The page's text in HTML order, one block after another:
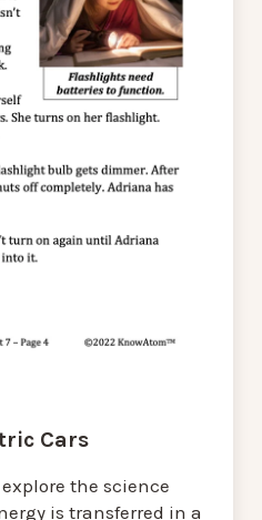
Cars
the science
is transferred in a